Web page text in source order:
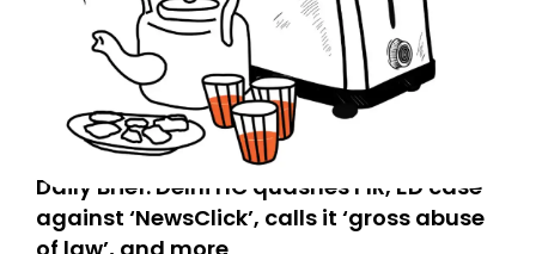
Daily Brief: Delhi HC quashes FIR, ED case
against ‘NewsClick’, calls it ‘gross abuse